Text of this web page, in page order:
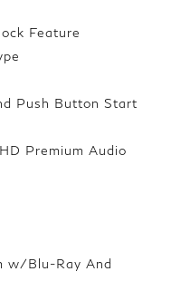
Feature
Push Button Start
Premium Audio
w/Blu-Ray And